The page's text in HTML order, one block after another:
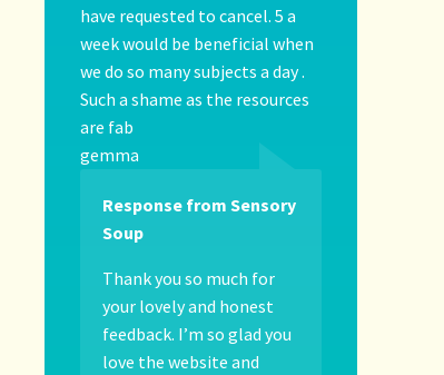
have requested to cancel. 5 a
week would be beneficial when
we do so many subjects a day .
Such a shame as the resources
are fab
gemma
Response from Sensory
Soup
Thank you so much for
your lovely and honest
feedback. I’m so glad you
love the website and